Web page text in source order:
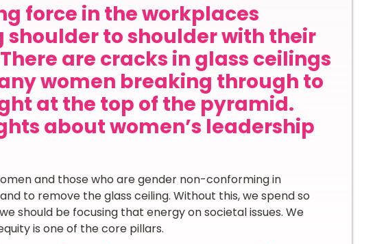
force in the workplaces
to shoulder with their
are cracks in glass ceilings
women breaking through to
at the top of the pyramid.
about women’s leadership
and those who are gender non-conforming in
to remove the glass ceiling. Without this, we spend so
should be focusing that energy on societal issues. We
is one of the core pillars.